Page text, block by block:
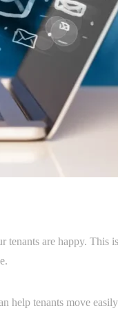
tenants are happy. This
help tenants move